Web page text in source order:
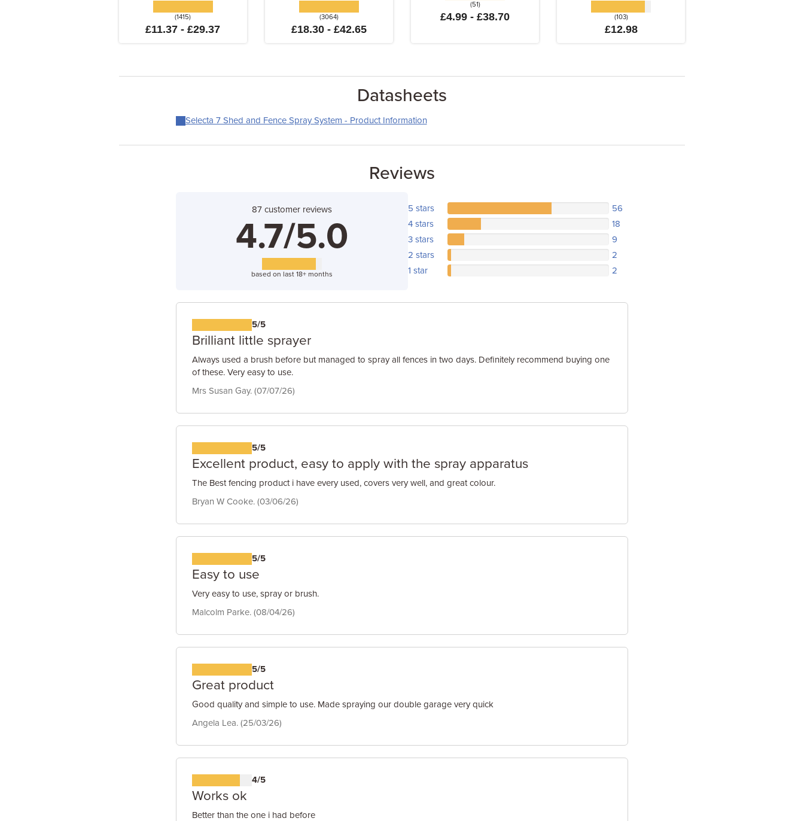
(1415)
£11.37 - £29.37
(3064)
£18.30 - £42.65
(51)
£4.99 - £38.70 (103)
£12.98
Datasheets
Selecta 7 Shed and Fence Spray System - Product Information
Reviews
87 customer reviews
4.7/5.0
based on last 18+ months
5 stars
56
4 stars
18
3 stars
9
2 stars
2
1 star
2
5/5
Brilliant little sprayer
Always used a brush before but managed to spray all fences in two days. Definitely recommend buying one
of these. Very easy to use.
Mrs Susan Gay. (07/07/26)
5/5
Excellent product, easy to apply with the spray apparatus
The Best fencing product i have every used, covers very well, and great colour.
Bryan W Cooke. (03/06/26)
5/5
Easy to use
Very easy to use, spray or brush.
Malcolm Parke. (08/04/26)
5/5
Great product
Good quality and simple to use. Made spraying our double garage very quick
Angela Lea. (25/03/26)
4/5
Works ok
Better than the one i had before